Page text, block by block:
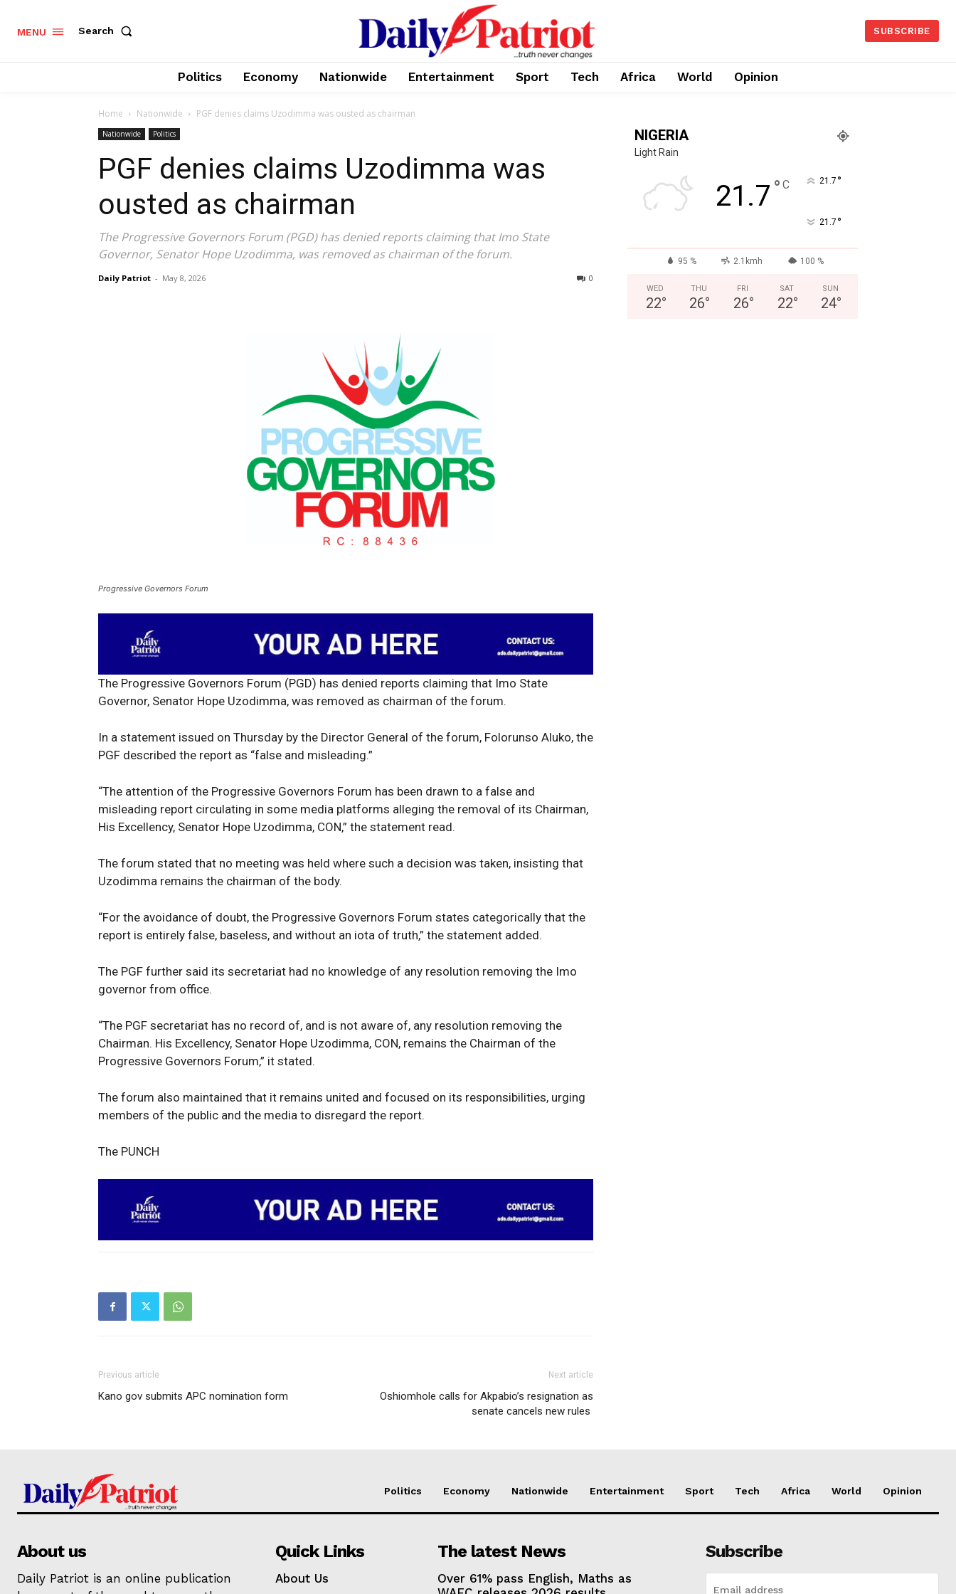
News Week
Magazine PRO
SUBSCRIBE NOW
Company
Economy
Entertainment
Sport
Africa
Opinion
MENU Search SUBSCRIBE
Politics Economy Nationwide Entertainment Sport Tech Africa World Opinion
Home Nationwide PGF denies claims Uzodimma was ousted as chairman
Nationwide Politics
PGF denies claims Uzodimma was
ousted as chairman
The Progressive Governors Forum (PGD) has denied reports claiming that Imo State
Governor, Senator Hope Uzodimma, was removed as chairman of the forum.
Daily Patriot - May 8, 2026 0
Progressive Governors Forum
The Progressive Governors Forum (PGD) has denied reports claiming that Imo State
Governor, Senator Hope Uzodimma, was removed as chairman of the forum.
In a statement issued on Thursday by the Director General of the forum, Folorunso Aluko, the
PGF described the report as “false and misleading.”
“The attention of the Progressive Governors Forum has been drawn to a false and
misleading report circulating in some media platforms alleging the removal of its Chairman,
His Excellency, Senator Hope Uzodimma, CON,” the statement read.
The forum stated that no meeting was held where such a decision was taken, insisting that
Uzodimma remains the chairman of the body.
“For the avoidance of doubt, the Progressive Governors Forum states categorically that the
report is entirely false, baseless, and without an iota of truth,” the statement added.
The PGF further said its secretariat had no knowledge of any resolution removing the Imo
governor from office.
“The PGF secretariat has no record of, and is not aware of, any resolution removing the
Chairman. His Excellency, Senator Hope Uzodimma, CON, remains the Chairman of the
Progressive Governors Forum,” it stated.
The forum also maintained that it remains united and focused on its responsibilities, urging
members of the public and the media to disregard the report.
The PUNCH
Previous article
Kano gov submits APC nomination form
Next article
Oshiomhole calls for Akpabio’s resignation as
senate cancels new rules
NIGERIA
Light Rain
21.7 ° C 21.7 °
21.7 °
95 % 2.1kmh 100 %
WED
22°
THU
26°
FRI
26°
SAT
22°
SUN
24°
Politics Economy Nationwide Entertainment Sport Tech Africa World Opinion
About us
Daily Patriot is an online publication
Quick Links
About Us
The latest News
Over 61% pass English, Maths as
Subscribe